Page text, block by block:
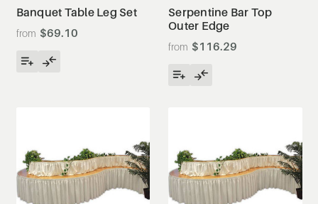
Banquet Table Leg Set
$69.10
Serpentine Bar Top
Outer Edge
$116.29